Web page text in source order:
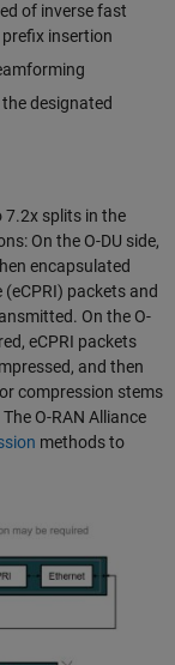
of inverse fast
insertion
designated
7.2x splits in the
On the O-DU side,
encapsulated
packets and
On the O-
eCPRI packets
and then
compression stems
O-RAN Alliance
methods to